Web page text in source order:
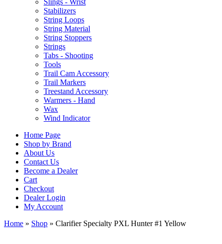
Slings - Wrist
Stabilizers
String Loops
String Material
String Stoppers
Strings
Tabs - Shooting
Tools
Trail Cam Accessory
Trail Markers
Treestand Accessory
Warmers - Hand
Wax
Wind Indicator
Home Page
Shop by Brand
About Us
Contact Us
Become a Dealer
Cart
Checkout
Dealer Login
My Account
Home » Shop » Clarifier Specialty PXL Hunter #1 Yellow